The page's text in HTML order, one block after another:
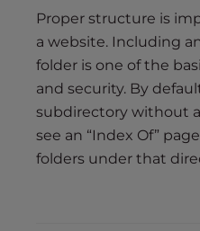
Proper structure is
a website. Including
folder is one of the
and security. By
subdirectory without
see an “Index Of”
folders under that